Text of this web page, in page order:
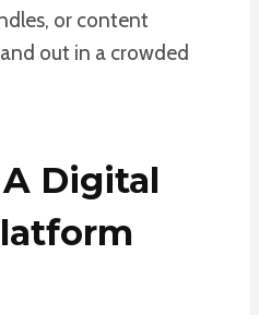
or content
out in a crowded
Digital